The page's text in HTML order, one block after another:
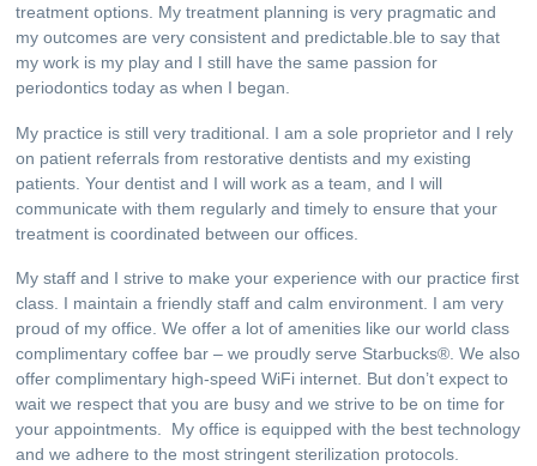
treatment options. My treatment planning is very pragmatic and
my outcomes are very consistent and predictable.ble to say that
my work is my play and I still have the same passion for
periodontics today as when I began.
My practice is still very traditional. I am a sole proprietor and I rely
on patient referrals from restorative dentists and my existing
patients. Your dentist and I will work as a team, and I will
communicate with them regularly and timely to ensure that your
treatment is coordinated between our offices.
My staff and I strive to make your experience with our practice first
class. I maintain a friendly staff and calm environment. I am very
proud of my office. We offer a lot of amenities like our world class
complimentary coffee bar – we proudly serve Starbucks®. We also
offer complimentary high-speed WiFi internet. But don’t expect to
wait we respect that you are busy and we strive to be on time for
your appointments. My office is equipped with the best technology
and we adhere to the most stringent sterilization protocols.